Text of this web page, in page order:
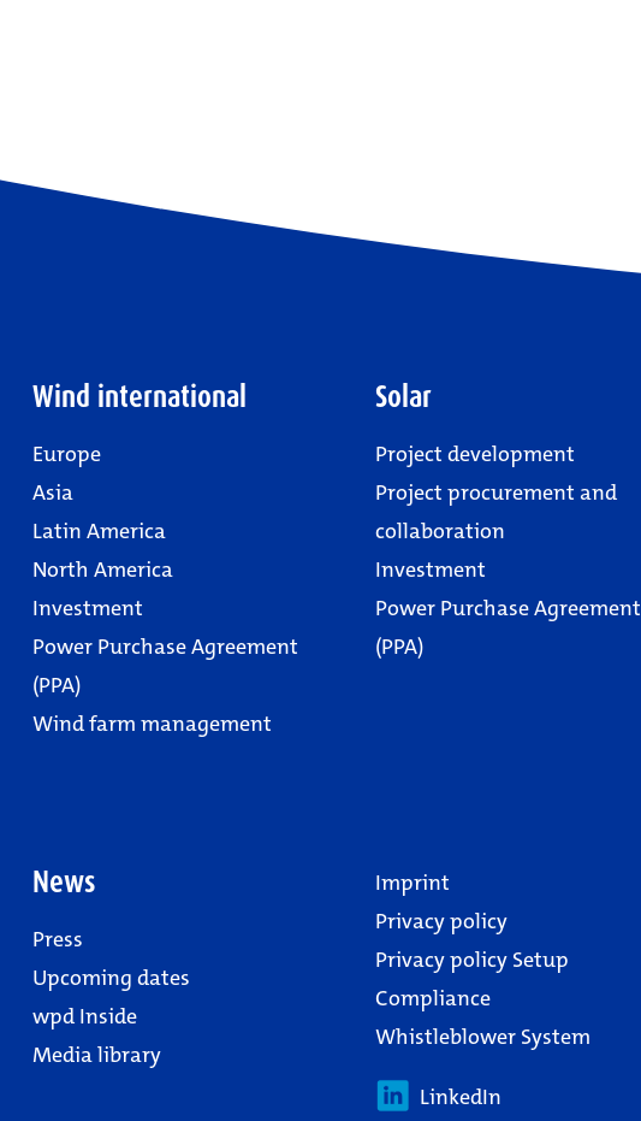
Wind international
Europe
Asia
Latin America
North America
Investment
Power Purchase Agreement
(PPA)
Wind farm management
Solar
Project development
Project procurement and
collaboration
Investment
Power Purchase Agreement
(PPA)
News
Press
Upcoming dates
wpd Inside
Media library
Imprint
Privacy policy
Privacy policy Setup
Compliance
Whistleblower System
LinkedIn